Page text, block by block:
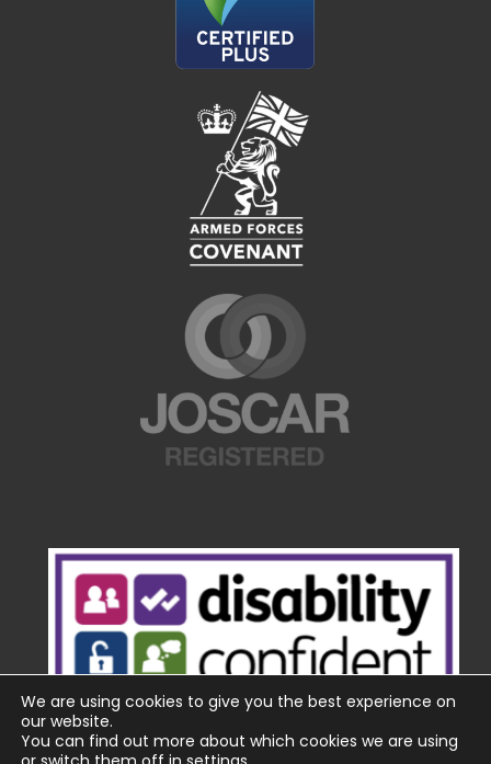
We are using cookies to give you the best experience on
our website.
You can find out more about which cookies we are using